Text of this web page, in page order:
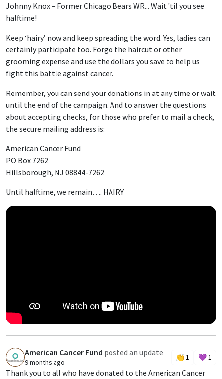
Johnny Knox – Former Chicago Bears WR... Wait 'til you see
halftime!
Keep ‘hairy’ now and keep spreading the word. Yes, ladies can
certainly participate too. Forgo the haircut or other
grooming expense and use the dollars you save to help us
fight this battle against cancer.
Remember, you can send your donations in at any time or wait
until the end of the campaign. And to answer the questions
about accepting checks, for those who prefer to mail a check,
the secure mailing address is:
American Cancer Fund
PO Box 7262
Hillsborough, NJ 08844-7262
Until halftime, we remain…. HAIRY
A American Cancer Fund posted an update
9 months ago
👏 1 💜 1
Thank you to all who have donated to the American Cancer